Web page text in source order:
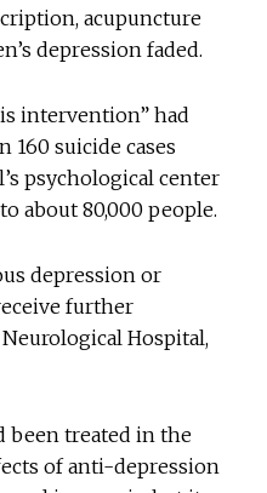
acupuncture
depression faded.
intervention” had
suicide cases
psychological center
about 80,000 people.
depression or
further
Hospital,
been treated in the
of anti-depression